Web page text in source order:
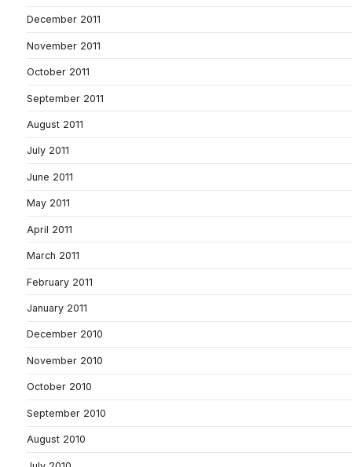
December 2011
November 2011
October 2011
September 2011
August 2011
July 2011
June 2011
May 2011
April 2011
March 2011
February 2011
January 2011
December 2010
November 2010
October 2010
September 2010
August 2010